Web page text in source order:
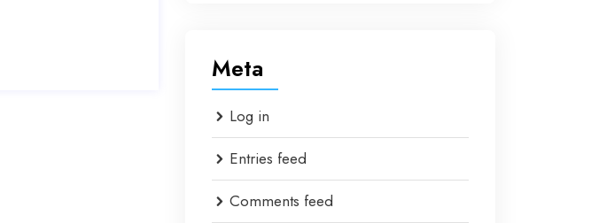
Meta
Log in
Entries feed
Comments feed